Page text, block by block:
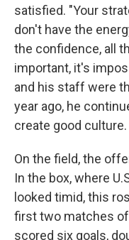
satisfied. "Your
don't have the
the confidence, all
important, it's
and his staff were
year ago, he
create good
On the field, the
In the box, where
looked timid, this
first two matches
scored six goals,